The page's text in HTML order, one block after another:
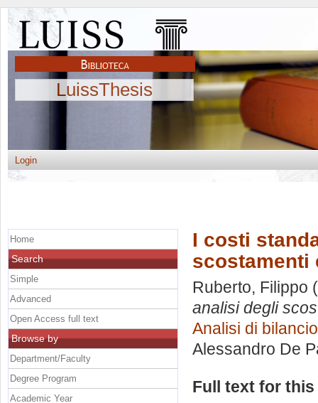
LuissThesis
Login
I costi
scostamenti
Ruberto, Filippo
analisi degli
Analisi di
Alessandro De
Full text for
Home
Search
Simple
Advanced
Open Access full text
Browse by
Department/Faculty
Degree Program
Academic Year